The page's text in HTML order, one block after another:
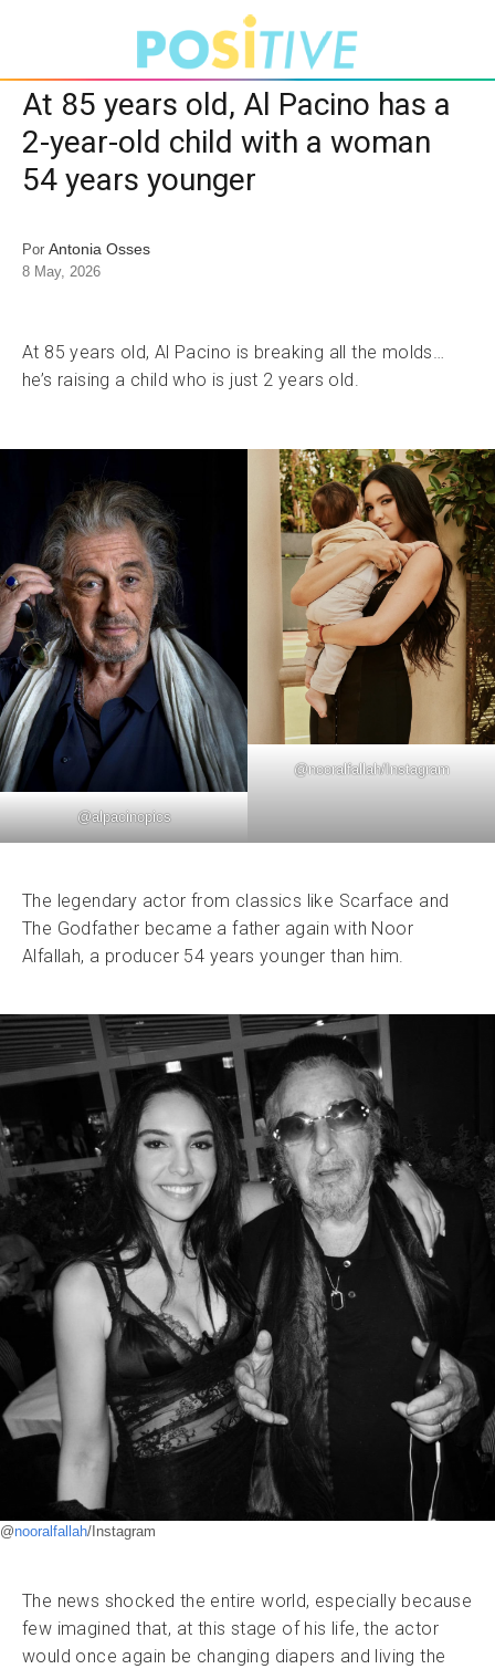
At 85 years old, Al Pacino has a
2-year-old child with a woman
54 years younger
Por Antonia Osses
8 May, 2026
At 85 years old, Al Pacino is breaking all the molds…
he’s raising a child who is just 2 years old.
@alpacinopics
@nooralfallah/Instagram
The legendary actor from classics like Scarface and
The Godfather became a father again with Noor
Alfallah, a producer 54 years younger than him.
@nooralfallah/Instagram
The news shocked the entire world, especially because
few imagined that, at this stage of his life, the actor
would once again be changing diapers and living the